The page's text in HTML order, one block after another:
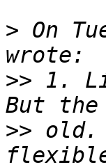
> On
>> 1.
>> old.